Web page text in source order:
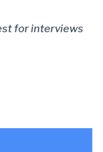
for interviews